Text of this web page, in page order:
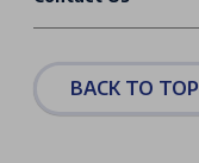
BACK TO TOP